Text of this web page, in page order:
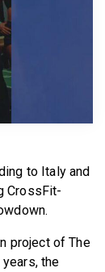
to Italy and
CrossFit-
project of The
years, the